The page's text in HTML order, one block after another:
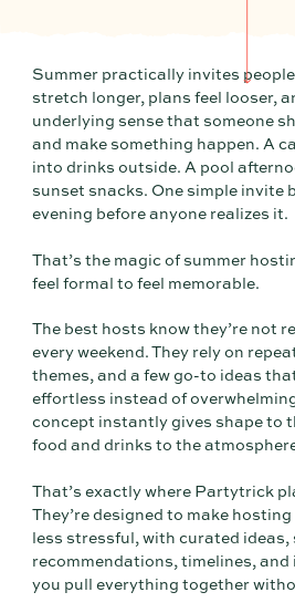
Summer practically invites
stretch longer, plans feel looser,
underlying sense that someone
and make something happen. A
into drinks outside. A pool
sunset snacks. One simple invite
evening before anyone realizes it.
That’s the magic of summer
feel formal to feel memorable.
The best hosts know they’re not
every weekend. They rely on
themes, and a few go-to ideas
effortless instead of
concept instantly gives shape to
food and drinks to the
That’s exactly where Partytrick
They’re designed to make
less stressful, with curated ideas,
recommendations, timelines,
you pull everything together